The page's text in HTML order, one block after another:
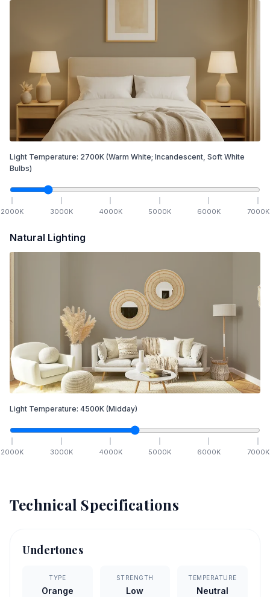
Light Temperature: 2700K (Warm White; Incandescent, Soft White
Bulbs)
2000K 3000K 4000K 5000K 6000K 7000K
Natural Lighting
Light Temperature: 4500K (Midday)
2000K 3000K 4000K 5000K 6000K 7000K
Technical Specifications
Undertones
TYPE
Orange
STRENGTH
Low
TEMPERATURE
Neutral